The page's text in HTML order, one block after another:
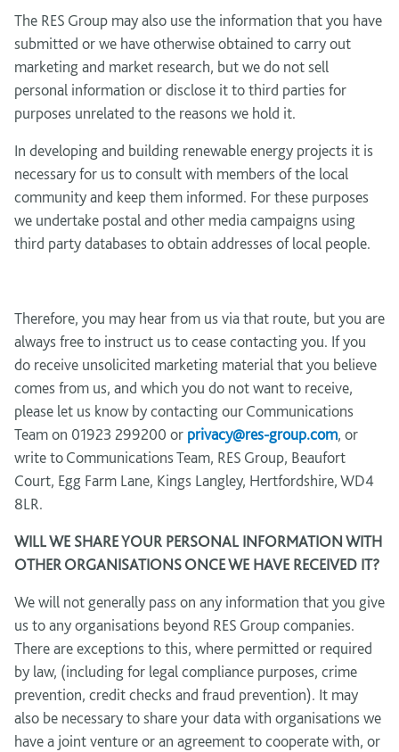
The RES Group may also use the information that you have
submitted or we have otherwise obtained to carry out
marketing and market research, but we do not sell
personal information or disclose it to third parties for
purposes unrelated to the reasons we hold it.
In developing and building renewable energy projects it is
necessary for us to consult with members of the local
community and keep them informed. For these purposes
we undertake postal and other media campaigns using
third party databases to obtain addresses of local people.
Therefore, you may hear from us via that route, but you are
always free to instruct us to cease contacting you. If you
do receive unsolicited marketing material that you believe
comes from us, and which you do not want to receive,
please let us know by contacting our Communications
Team on 01923 299200 or privacy@res-group.com, or
write to Communications Team, RES Group, Beaufort
Court, Egg Farm Lane, Kings Langley, Hertfordshire, WD4
8LR.
WILL WE SHARE YOUR PERSONAL INFORMATION WITH
OTHER ORGANISATIONS ONCE WE HAVE RECEIVED IT?
We will not generally pass on any information that you give
us to any organisations beyond RES Group companies.
There are exceptions to this, where permitted or required
by law, (including for legal compliance purposes, crime
prevention, credit checks and fraud prevention). It may
also be necessary to share your data with organisations we
have a joint venture or an agreement to cooperate with, or